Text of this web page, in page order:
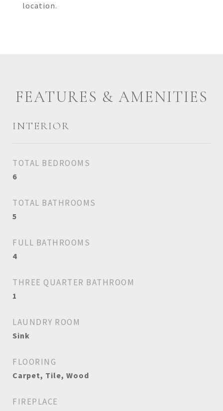
location.
FEATURES & AMENITIES
INTERIOR
TOTAL BEDROOMS
6
TOTAL BATHROOMS
5
FULL BATHROOMS
4
THREE QUARTER BATHROOM
1
LAUNDRY ROOM
Sink
FLOORING
Carpet, Tile, Wood
FIREPLACE